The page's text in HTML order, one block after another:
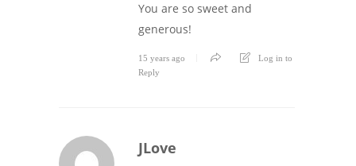
You are so sweet and
generous!
15 years ago
Log in to
Reply
JLove